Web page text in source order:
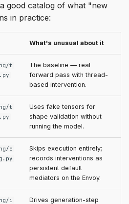
good catalog of what "new
in practice:
What's unusual about it
t
The baseline — real
forward pass with thread-
based intervention.
t
Uses fake tensors for
shape validation without
running the model.
e
Skips execution entirely;
records interventions as
persistent default
mediators on the Envoy.
i
Drives generation-step